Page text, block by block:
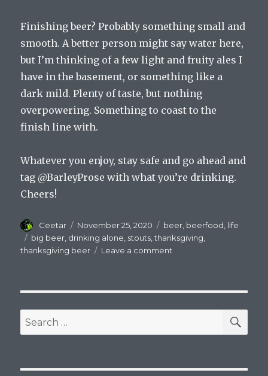
Finishing beer? Probably something small and
smooth. A better person might say water here,
but I’m thinking of a few light and fruity ales I
have in the basement, or something like a
dark mild. Plenty of taste, but nothing
overpowering. Something to coast to the
finish line with.
Whatever you enjoy, stay safe and go ahead and
tag @BarleyProse with what you’re drinking.
Cheers!
Author
Ceetar
Posted
on
November 25, 2020 Categories
beer, beerfood, life
Tags
big beer, drinking alone, stouts,thanksgiving,
thanksgiving beer
Leave a comment
Giant
Search
for: